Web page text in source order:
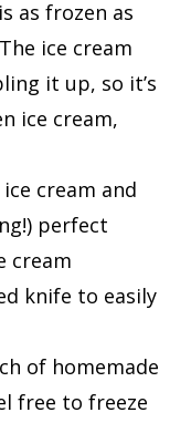
as frozen as
ice cream
it up, so it’s
ice cream,
cream and
perfect
cream
knife to easily
of homemade
free to freeze